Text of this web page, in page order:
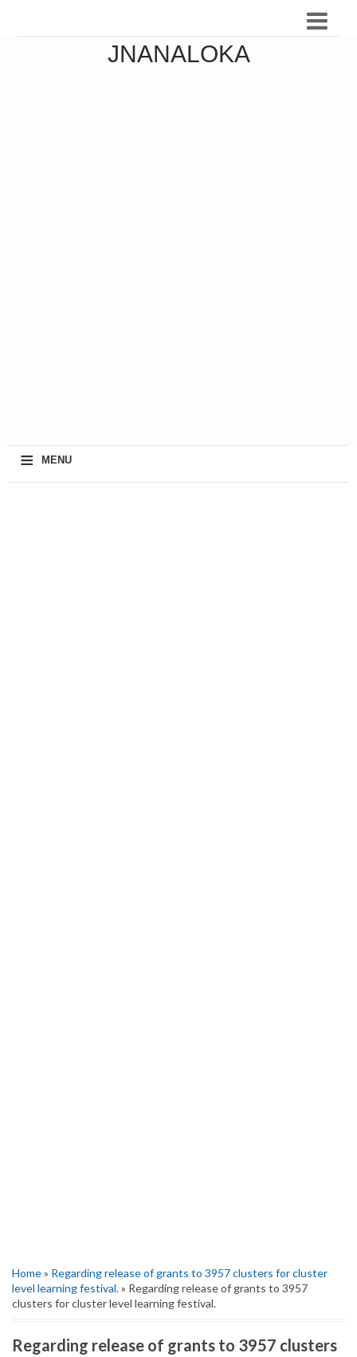
JNANALOKA
≡ MENU
Home» Regarding release of grants to 3957 clusters for cluster
level learning festival.» Regarding release of grants to 3957
clusters for cluster level learning festival.
Regarding release of grants to 3957 clusters